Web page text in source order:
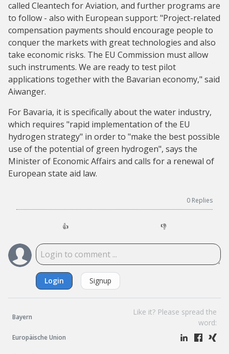
called Cleantech for Aviation, and further programs are
to follow - also with European support: "Project-related
compensation payments should encourage people to
conquer the markets with great technologies and also
take economic risks. The EU Commission must allow
such instruments. We are ready to test pilot
applications together with the Bavarian economy," said
Aiwanger.
For Bavaria, it is specifically about the water industry,
which requires "rapid implementation of the EU
hydrogen strategy" in order to "make the best possible
use of the potential of green hydrogen", says the
Minister of Economic Affairs and calls for a renewal of
European state aid law.
0 Replies
👍 👎
Login Signup
Bayern
Europäische Union
Like it? Please spread the
word: